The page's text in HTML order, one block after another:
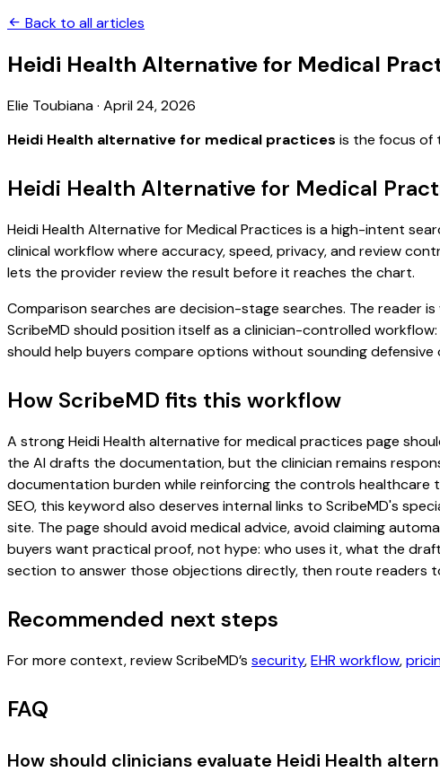
Back to all articles
Heidi Health Alternative for Medical
Elie Toubiana· April 24, 2026
Heidi Health alternative for medical practices is the focus of
Heidi Health Alternative for Medical
Heidi Health Alternative for Medical Practices is a high-intent
clinical workflow where accuracy, speed, privacy, and review
lets the provider review the result before it reaches the chart.
Comparison searches are decision-stage searches. The reader
ScribeMD should position itself as a clinician-controlled
should help buyers compare options without sounding defensive
How ScribeMD fits this workflow
A strong Heidi Health alternative for medical practices page
the AI drafts the documentation, but the clinician remains
documentation burden while reinforcing the controls healthcare
SEO, this keyword also deserves internal links to ScribeMD's
site. The page should avoid medical advice, avoid claiming
buyers want practical proof, not hype: who uses it, what the
section to answer those objections directly, then route readers
Recommended next steps
For more context, review ScribeMD’s security,EHR workflow,
FAQ
How should clinicians evaluate Heidi Health